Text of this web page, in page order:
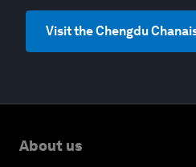
Visit the Chengdu
About us